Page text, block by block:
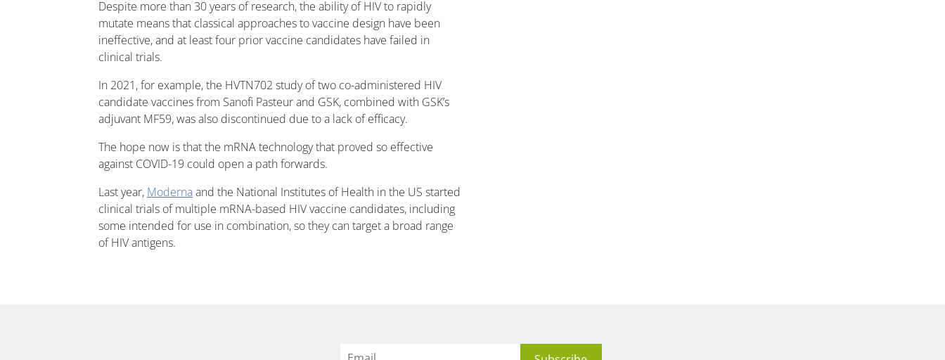
Despite more than 30 years of research, the ability of HIV to rapidly
mutate means that classical approaches to vaccine design have been
ineffective, and at least four prior vaccine candidates have failed in
clinical trials.
In 2021, for example, the HVTN702 study of two co-administered HIV
candidate vaccines from Sanofi Pasteur and GSK, combined with GSK’s
adjuvant MF59, was also discontinued due to a lack of efficacy.
The hope now is that the mRNA technology that proved so effective
against COVID-19 could open a path forwards.
Last year, Modernaand the National Institutes of Health in the US started
clinical trials of multiple mRNA-based HIV vaccine candidates, including
some intended for use in combination, so they can target a broad range
of HIV antigens.